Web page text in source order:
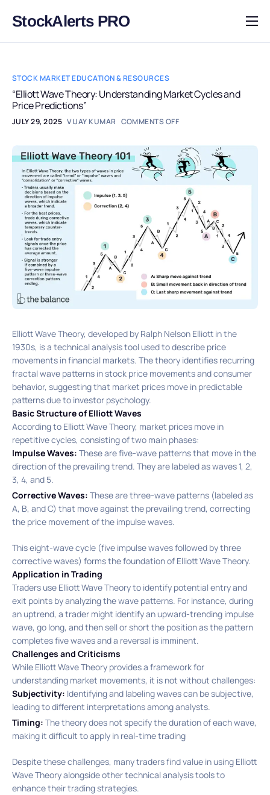
StockAlerts PRO
HOME
DOWNLOAD
LEARN
LOG IN
STOCK MARKET EDUCATION & RESOURCES
“Elliott Wave Theory: Understanding Market Cycles and
Price Predictions”
JULY 29, 2025 VIJAY KUMAR COMMENTS OFF
Elliott Wave Theory, developed by Ralph Nelson Elliott in the
1930s, is a technical analysis tool used to describe price
movements in financial markets. The theory identifies recurring
fractal wave patterns in stock price movements and consumer
behavior, suggesting that market prices move in predictable
patterns due to investor psychology.
Basic Structure of Elliott Waves
According to Elliott Wave Theory, market prices move in
repetitive cycles, consisting of two main phases:​
Impulse Waves: These are five-wave patterns that move in the
direction of the prevailing trend. They are labeled as waves 1, 2,
3, 4, and 5.​
Corrective Waves: These are three-wave patterns (labeled as
A, B, and C) that move against the prevailing trend, correcting
the price movement of the impulse waves.​
This eight-wave cycle (five impulse waves followed by three
corrective waves) forms the foundation of Elliott Wave Theory. ​
Application in Trading
Traders use Elliott Wave Theory to identify potential entry and
exit points by analyzing the wave patterns. For instance, during
an uptrend, a trader might identify an upward-trending impulse
wave, go long, and then sell or short the position as the pattern
completes five waves and a reversal is imminent.
Challenges and Criticisms
While Elliott Wave Theory provides a framework for
understanding market movements, it is not without challenges:​
Subjectivity: Identifying and labeling waves can be subjective,
leading to different interpretations among analysts.
Timing: The theory does not specify the duration of each wave,
making it difficult to apply in real-time trading
Despite these challenges, many traders find value in using Elliott
Wave Theory alongside other technical analysis tools to
enhance their trading strategies.